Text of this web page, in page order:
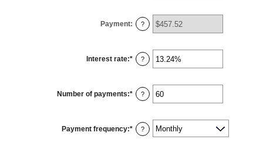
$0
and
$100,000,000
Payment: ?
Interest rate:* Enter
an
0%
and
36%
?
Number of payments:* Enter
an
and
480
?
Payment frequency:* ?